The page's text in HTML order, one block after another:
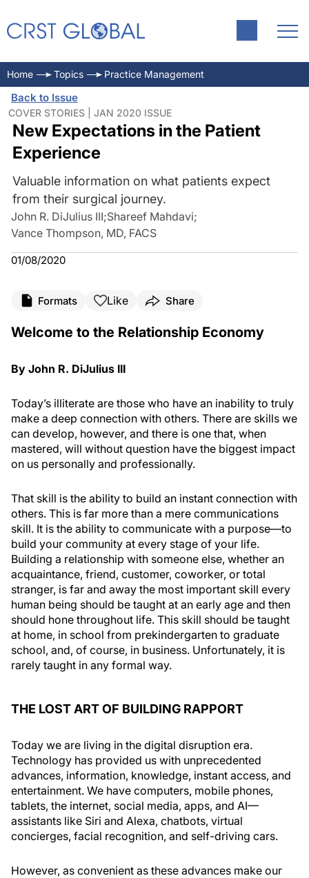
Home Topics Practice Management
Back to Issue
COVER STORIES | JAN 2020 ISSUE
New Expectations in the Patient
Experience
Valuable information on what patients expect
from their surgical journey.
John R. DiJulius III;Shareef Mahdavi;
Vance Thompson, MD, FACS
01/08/2020
Formats Like Share
Welcome to the Relationship Economy
By John R. DiJulius III
Today’s illiterate are those who have an inability to truly
make a deep connection with others. There are skills we
can develop, however, and there is one that, when
mastered, will without question have the biggest impact
on us personally and professionally.
That skill is the ability to build an instant connection with
others. This is far more than a mere communications
skill. It is the ability to communicate with a purpose—to
build your community at every stage of your life.
Building a relationship with someone else, whether an
acquaintance, friend, customer, coworker, or total
stranger, is far and away the most important skill every
human being should be taught at an early age and then
should hone throughout life. This skill should be taught
at home, in school from prekindergarten to graduate
school, and, of course, in business. Unfortunately, it is
rarely taught in any formal way.
THE LOST ART OF BUILDING RAPPORT
Today we are living in the digital disruption era.
Technology has provided us with unprecedented
advances, information, knowledge, instant access, and
entertainment. We have computers, mobile phones,
tablets, the internet, social media, apps, and AI—
assistants like Siri and Alexa, chatbots, virtual
concierges, facial recognition, and self-driving cars.
However, as convenient as these advances make our